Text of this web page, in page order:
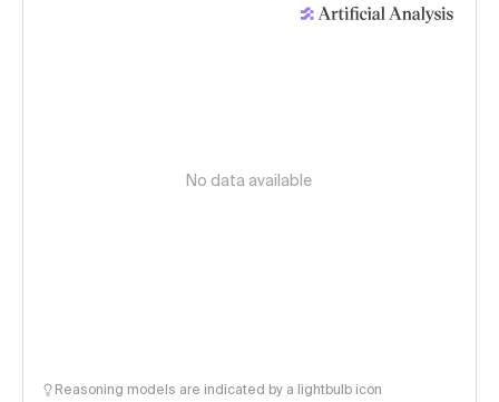
No data available
Reasoning models are indicated by a lightbulb icon